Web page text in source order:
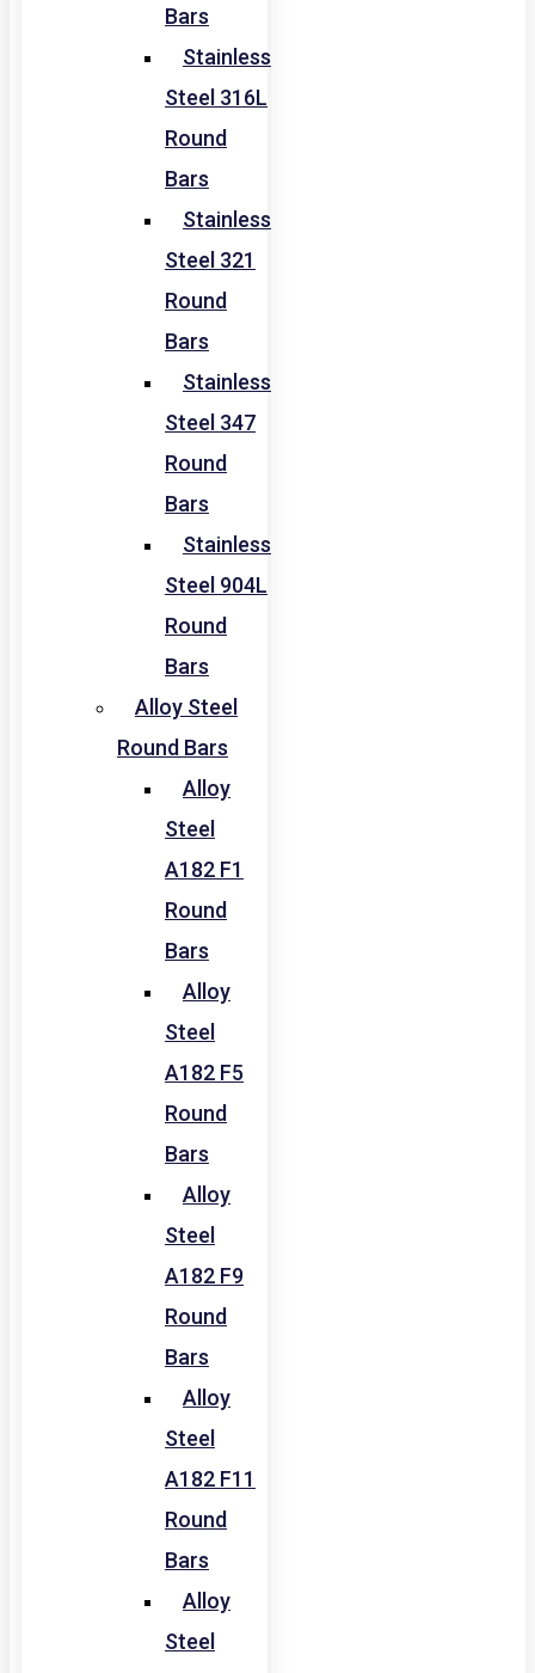
Bars
Stainless
Steel 316L
Round
Bars
Stainless
Steel 321
Round
Bars
Stainless
Steel 347
Round
Bars
Stainless
Steel 904L
Round
Bars
Alloy Steel
Round Bars
Alloy
Steel
A182 F1
Round
Bars
Alloy
Steel
A182 F5
Round
Bars
Alloy
Steel
A182 F9
Round
Bars
Alloy
Steel
A182 F11
Round
Bars
Alloy
Steel